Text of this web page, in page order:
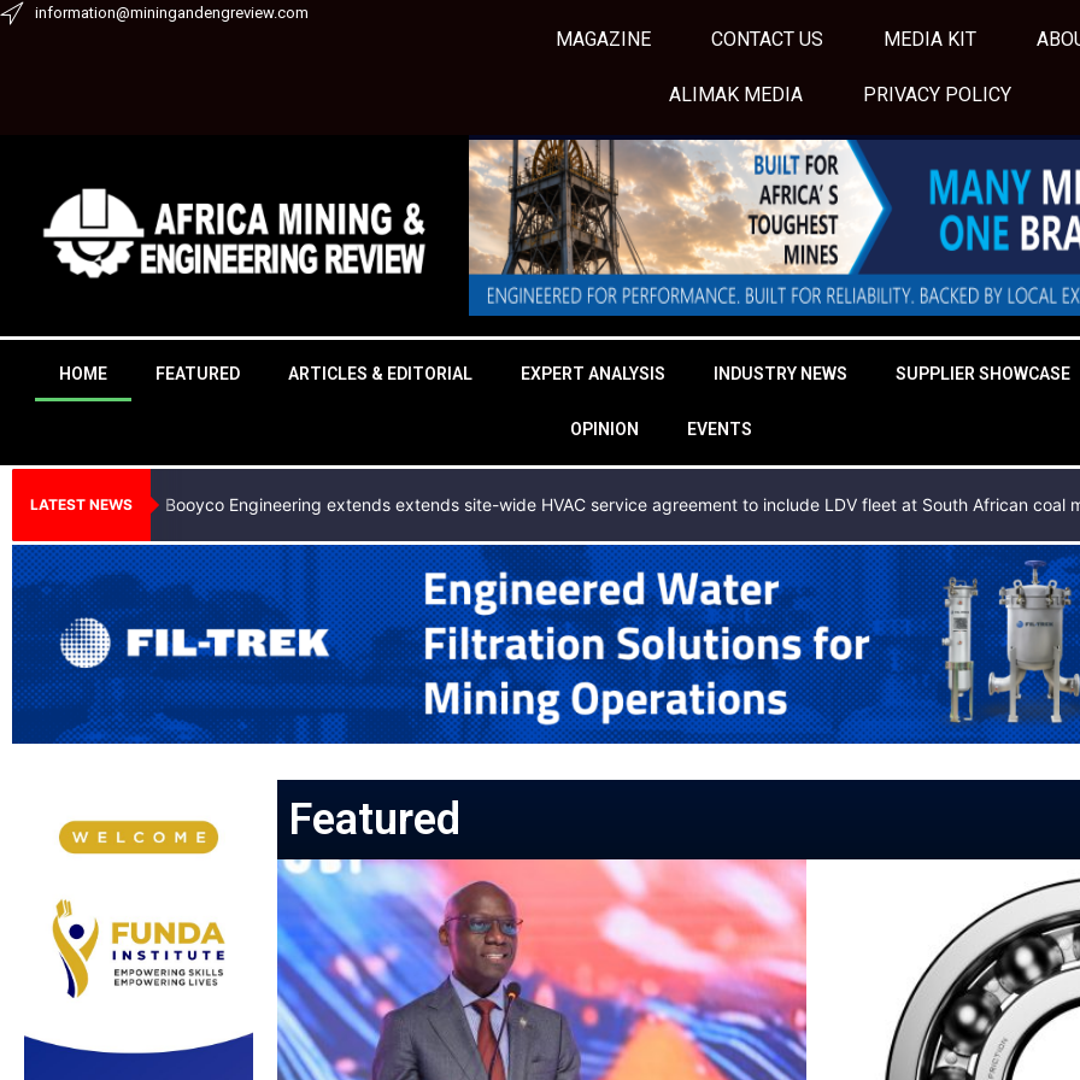
Skipinformation@miningandengreview.com
MAGAZINE CONTACT US MEDIA KIT
ALIMAK MEDIA PRIVACY POLICY
HOME FEATURED ARTICLES & EDITORIAL EXPERT ANALYSIS INDUSTRY NEWS SUPPLIER SHOWCASE
OPINION EVENTS
LATEST NEWS Booyco Engineering extends extends site-wide HVAC service agreement to include LDV fleet at South African coal
Featured